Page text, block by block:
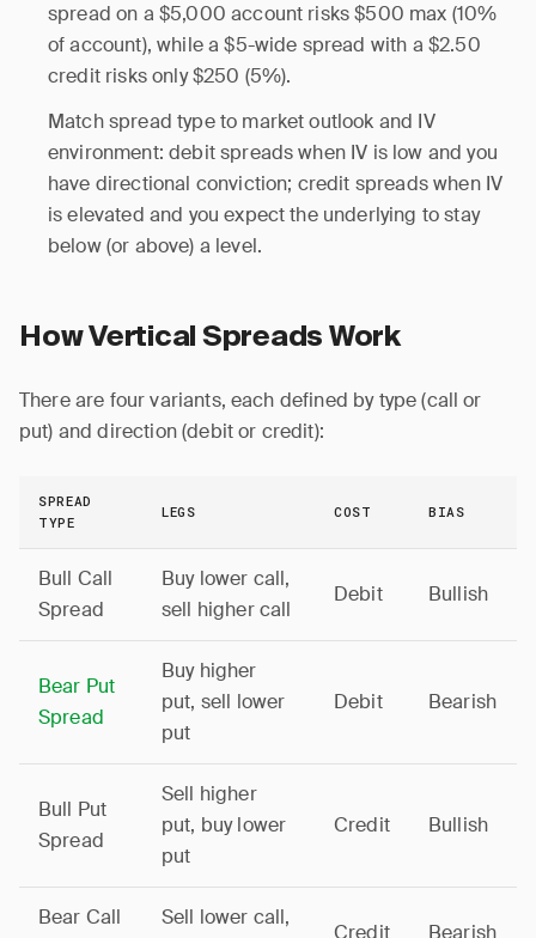
spread on a $5,000 account risks $500 max (10%
of account), while a $5-wide spread with a $2.50
credit risks only $250 (5%).
Match spread type to market outlook and IV
environment: debit spreads when IV is low and you
have directional conviction; credit spreads when IV
is elevated and you expect the underlying to stay
below (or above) a level.
How Vertical Spreads Work
There are four variants, each defined by type (call or
put) and direction (debit or credit):
SPREAD
TYPE
LEGS COST BIAS
Bull Call
Spread
Buy lower call,
sell higher call
Debit Bullish
Bear Put
Spread
Buy higher
put, sell lower
put
Debit Bearish
Bull Put
Spread
Sell higher
put, buy lower
put
Credit Bullish
Bear Call
Sell lower call,
Credit Bearish